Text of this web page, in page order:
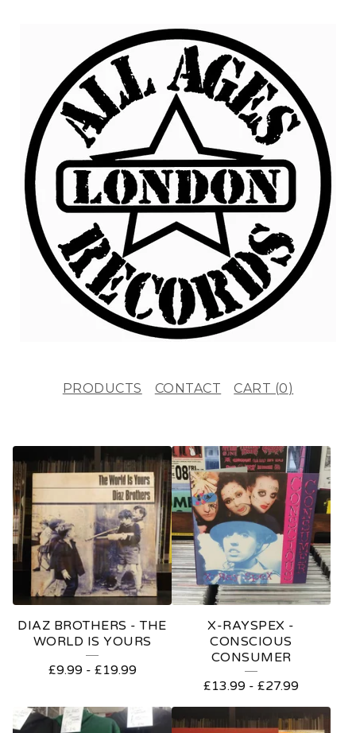
PRODUCTS CONTACT CART (0)
F
E
A
T
U
E
O
DIAZ BROTHERS - THE
WORLD IS YOURS
£9.99- £19.99
X-RAYSPEX -
CONSCIOUS
CONSUMER
£13.99 - £27.99